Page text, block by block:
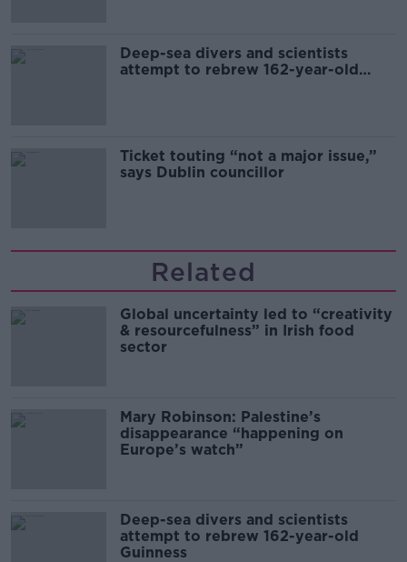
Deep-sea divers and scientists
attempt to rebrew 162-year-old
Ticket touting “not a major issue,”
says Dublin councillor
Related
Global uncertainty led to “creativity
& resourcefulness” in Irish food
sector
Mary Robinson: Palestine’s
disappearance “happening on
Europe’s watch”
Deep-sea divers and scientists
attempt to rebrew 162-year-old
Guinness